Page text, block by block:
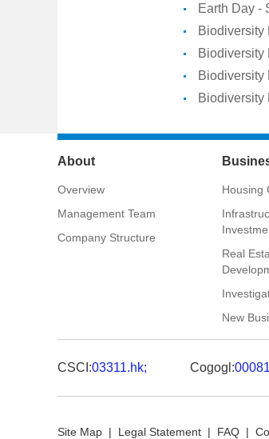
Earth Day -
Biodiversity
Biodiversity
Biodiversity
Biodiversity
About
Overview
Management Team
Company Structure
Housing
Real
New
CSCI:03311.hk; Cogogl:
Site Map | Legal Statement | FAQ |